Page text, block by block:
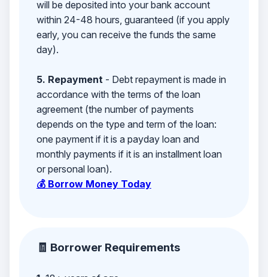
will be deposited into your bank account
within 24-48 hours, guaranteed (if you apply
early, you can receive the funds the same
day).
5. Repayment - Debt repayment is made in
accordance with the terms of the loan
agreement (the number of payments
depends on the type and term of the loan:
one payment if it is a payday loan and
monthly payments if it is an installment loan
or personal loan).
💰 Borrow Money Today
🧾 Borrower Requirements